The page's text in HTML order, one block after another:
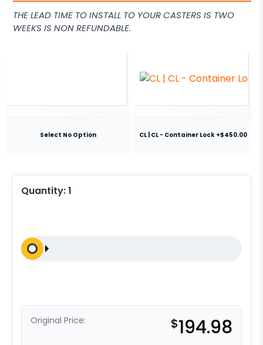
THE LEAD TIME TO INSTALL TO YOUR CASTERS IS TWO
WEEKS IS NON REFUNDABLE.
Select No Option CL | CL - Container Lock +$450.00
Quantity:1
Original Price: $194.98